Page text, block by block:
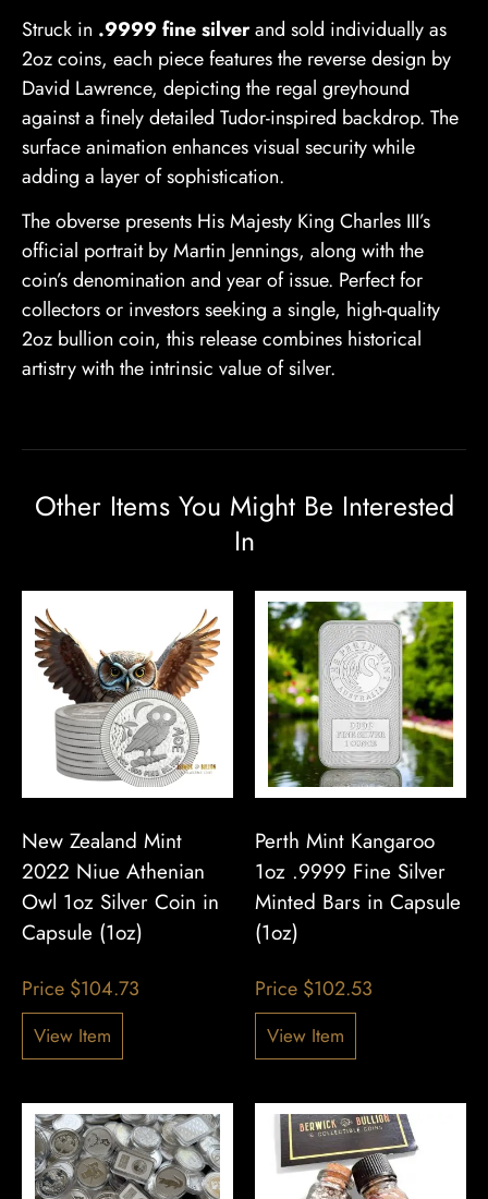
Struck in .9999 fine silverand sold individually as
2oz coins, each piece features the reverse design by
David Lawrence, depicting the regal greyhound
against a finely detailed Tudor-inspired backdrop. The
surface animation enhances visual security while
adding a layer of sophistication.
The obverse presents His Majesty King Charles III’s
official portrait by Martin Jennings, along with the
coin’s denomination and year of issue. Perfect for
collectors or investors seeking a single, high-quality
2oz bullion coin, this release combines historical
artistry with the intrinsic value of silver.
Other Items You Might Be Interested
In
New Zealand Mint
2022 Niue Athenian
Owl 1oz Silver Coin in
Capsule (1oz)
View Item
Price $104.73
Perth Mint Kangaroo
1oz .9999 Fine Silver
Minted Bars in Capsule
(1oz)
View Item
Price $102.53